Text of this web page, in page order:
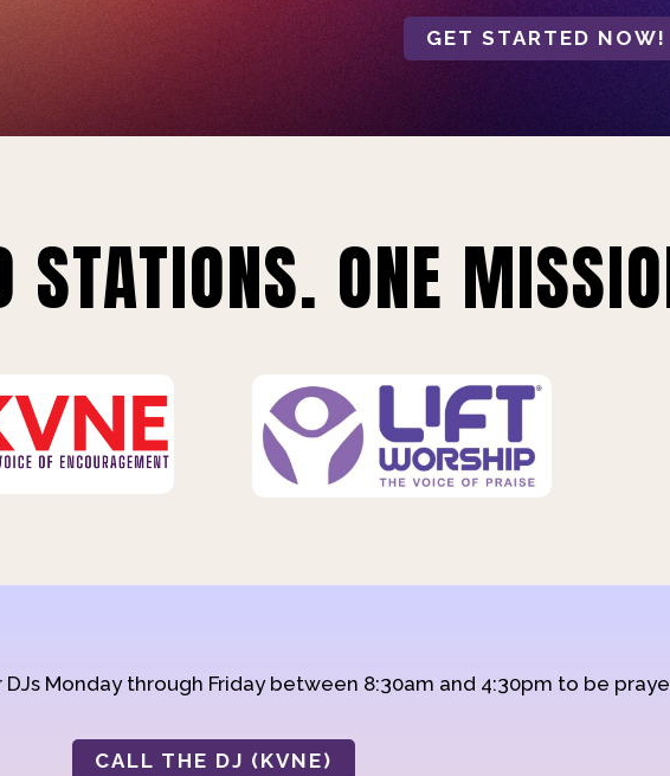
GET STARTED NOW!
STATIONS. ONE
Monday through Friday between 8:30am and 4:30pm to be
CALL THE DJ (KVNE)